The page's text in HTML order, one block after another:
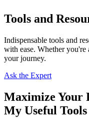
Tools and
Indispensable tools and
with ease. Whether
your journey.
Ask the Expert
Maximize Your
My Useful Tools